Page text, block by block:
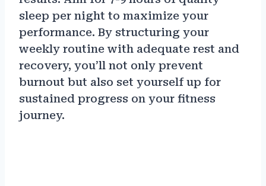
sleep per night to maximize your
performance. By structuring your
weekly routine with adequate rest and
recovery, you’ll not only prevent
burnout but also set yourself up for
sustained progress on your fitness
journey.